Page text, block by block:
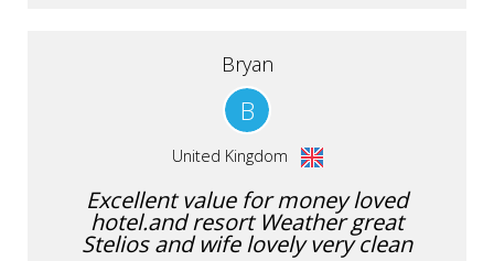
Bryan
B
United Kingdom
Excellent value for money loved
hotel.and resort Weather great
Stelios and wife lovely very clean